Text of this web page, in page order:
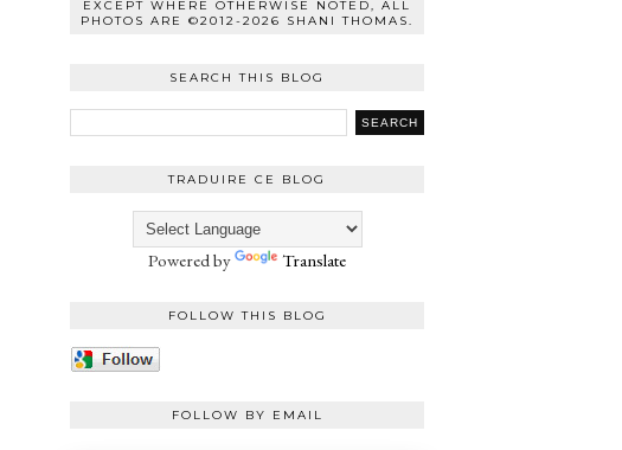
EXCEPT WHERE OTHERWISE NOTED, ALL
PHOTOS ARE ©2012-2026 SHANI THOMAS.
SEARCH THIS BLOG
TRADUIRE CE BLOG
Powered by Translate
FOLLOW THIS BLOG
FOLLOW BY EMAIL